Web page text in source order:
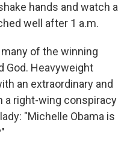
hands and watch a
well after 1 a.m.
of the winning
God. Heavyweight
an extraordinary and
a right-wing conspiracy
"Michelle Obama is